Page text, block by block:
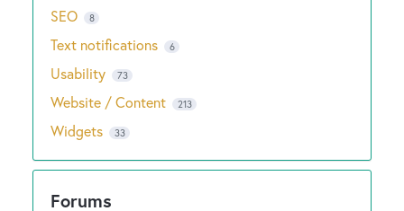
SEO 8
Text notifications 6
Usability 73
Website / Content 213
Widgets 33